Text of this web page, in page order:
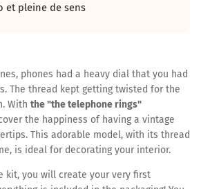
et pleine de sens
phones had a heavy dial that you had
The thread kept getting twisted for the
With the "the telephone rings"
the happiness of having a vintage
This adorable model, with its thread
is ideal for decorating your interior.
kit, you will create your very first